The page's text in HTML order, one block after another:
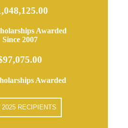
Awarded
Since 2007
Awarded
2025 RECIPIENTS